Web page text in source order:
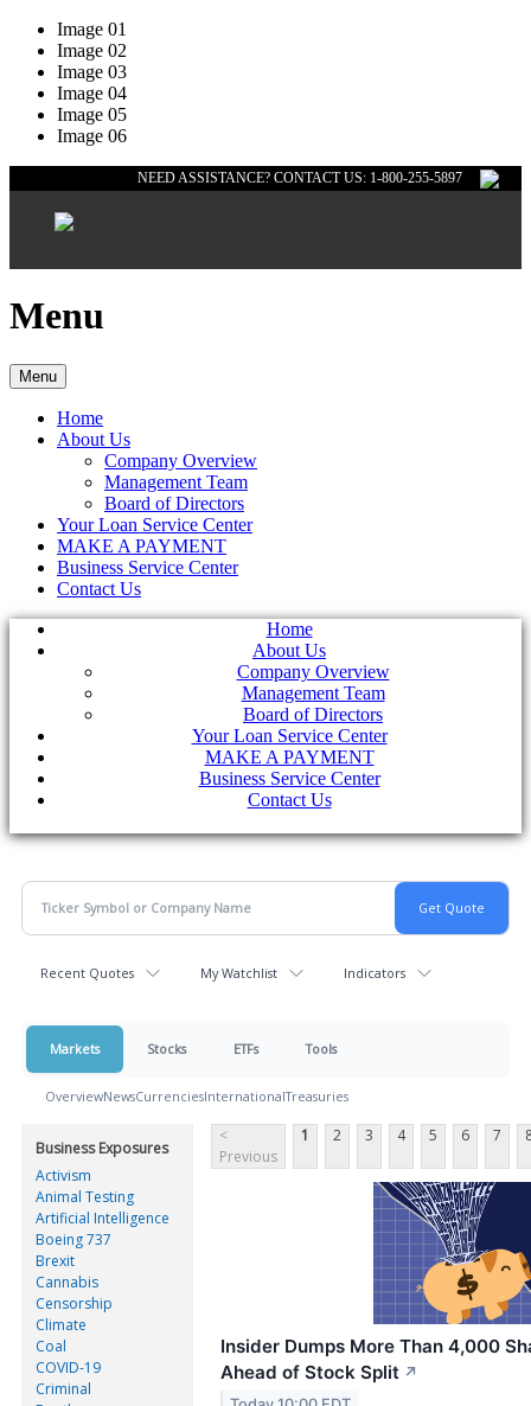
Image 01
Image 02
Image 03
Image 04
Image 05
Image 06
NEED ASSISTANCE? CONTACT US: 1-800-255-5897
Menu
Menu
Home
About Us
Company Overview
Management Team
Board of Directors
Your Loan Service Center
MAKE A PAYMENT
Business Service Center
Contact Us
Home
About Us
Company Overview
Management Team
Board of Directors
Your Loan Service Center
MAKE A PAYMENT
Business Service Center
Contact Us
Recent Quotes My Watchlist Indicators
Markets Stocks ETFs Tools
OverviewNewsCurrenciesInternationalTreasuries
Business Exposures
Activism
Animal Testing
Artificial Intelligence
Boeing 737
Brexit
Cannabis
Censorship
Climate
Coal
COVID-19
Criminal
<
Previous
1 2 3 4 5 6 7
Insider Dumps More Than 4,000
Ahead of Stock Split ↗